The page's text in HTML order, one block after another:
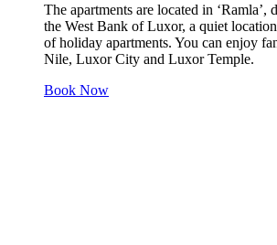
The apartments are located in
the West Bank of Luxor, a quiet
of holiday apartments. You can enjoy
Nile, Luxor City and Luxor Temple.
Book Now